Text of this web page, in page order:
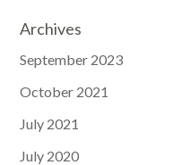
Archives
September 2023
October 2021
July 2021
July 2020